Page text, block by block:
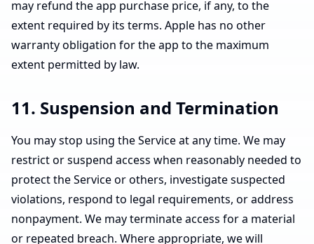
may refund the app purchase price, if any, to the
extent required by its terms. Apple has no other
warranty obligation for the app to the maximum
extent permitted by law.
11. Suspension and Termination
You may stop using the Service at any time. We may
restrict or suspend access when reasonably needed to
protect the Service or others, investigate suspected
violations, respond to legal requirements, or address
nonpayment. We may terminate access for a material
or repeated breach. Where appropriate, we will